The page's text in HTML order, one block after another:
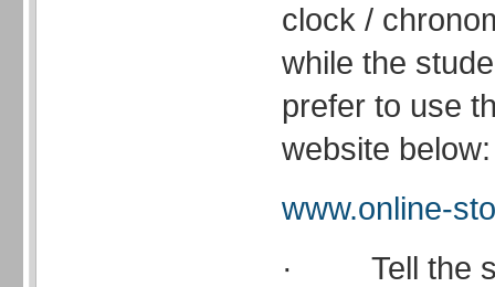
clock /
while the
prefer to use
website below:
www.online-
· Tell the